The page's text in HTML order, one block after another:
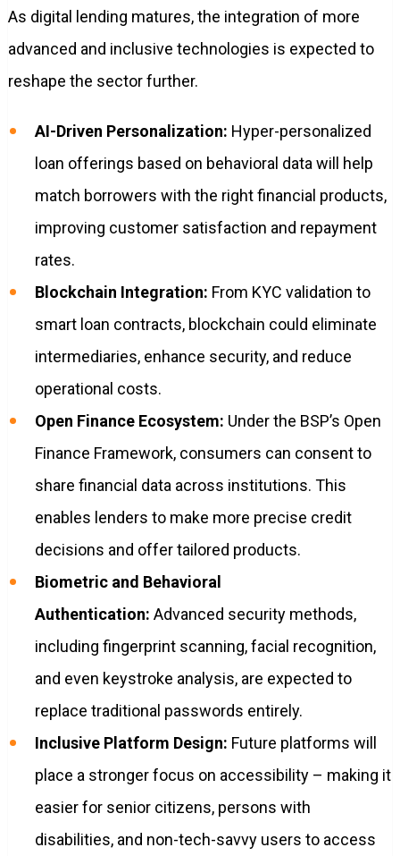
As digital lending matures, the integration of more
advanced and inclusive technologies is expected to
reshape the sector further.
AI-Driven Personalization: Hyper-personalized
loan offerings based on behavioral data will help
match borrowers with the right financial products,
improving customer satisfaction and repayment
rates.
Blockchain Integration: From KYC validation to
smart loan contracts, blockchain could eliminate
intermediaries, enhance security, and reduce
operational costs.
Open Finance Ecosystem: Under the BSP’s Open
Finance Framework, consumers can consent to
share financial data across institutions. This
enables lenders to make more precise credit
decisions and offer tailored products.
Biometric and Behavioral
Authentication: Advanced security methods,
including fingerprint scanning, facial recognition,
and even keystroke analysis, are expected to
replace traditional passwords entirely.
Inclusive Platform Design: Future platforms will
place a stronger focus on accessibility – making it
easier for senior citizens, persons with
disabilities, and non-tech-savvy users to access